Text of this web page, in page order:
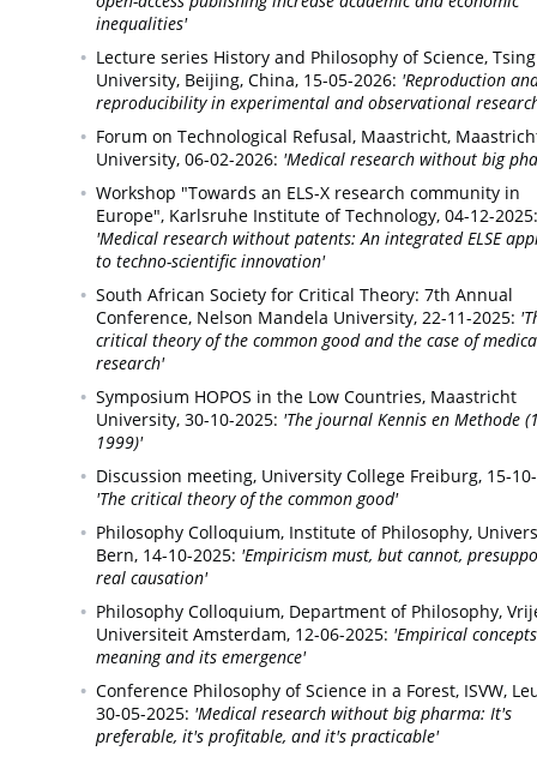
inequalities'
Lecture series History and Philosophy of Science,
University, Beijing, China, 15-05-2026: 'Reproduction
reproducibility in experimental and observational
Forum on Technological Refusal, Maastricht,
University, 06-02-2026: 'Medical research without big
Workshop "Towards an ELS-X research community in
Europe", Karlsruhe Institute of Technology, 04-12-2025:
'Medical research without patents: An integrated ELSE
to techno-scientific innovation'
South African Society for Critical Theory: 7th Annual
Conference, Nelson Mandela University, 22-11-2025:
critical theory of the common good and the case of
research'
Symposium HOPOS in the Low Countries, Maastricht
University, 30-10-2025: 'The journal Kennis en Methode
1999)'
Discussion meeting, University College Freiburg, 15-
'The critical theory of the common good'
Philosophy Colloquium, Institute of Philosophy,
Bern, 14-10-2025: 'Empiricism must, but cannot,
real causation'
Philosophy Colloquium, Department of Philosophy,
Universiteit Amsterdam, 12-06-2025: 'Empirical
meaning and its emergence'
Conference Philosophy of Science in a Forest, ISVW,
30-05-2025: 'Medical research without big pharma: It's
preferable, it's profitable, and it's practicable'